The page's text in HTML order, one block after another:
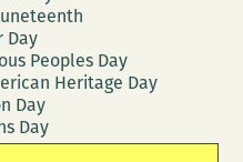
Day
Peoples Day
Heritage Day
Day
Day